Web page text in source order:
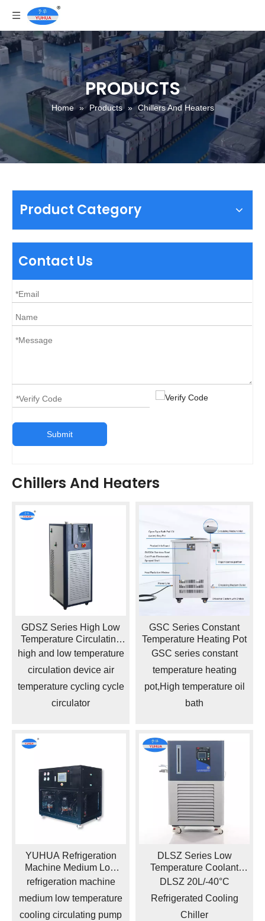
PRODUCTS
Home » Products » Chillers And Heaters
Product Category
Contact Us
Submit
Chillers And Heaters
GDSZ Series High Low
Temperature Circulating
Device
high and low temperature
circulation device air
temperature cycling cycle
circulator
GSC Series Constant
Temperature Heating Pot
GSC series constant
temperature heating
pot,High temperature oil
bath
YUHUA Refrigeration
Machine Medium Low
Temperature Cooling
Water Industrial Chiller
refrigeration machine
medium low temperature
cooling circulating pump
DLSZ Series Low
Temperature Coolant
Refrigerated Circulator
DLSZ 20L/-40°C
Refrigerated Cooling
Chiller